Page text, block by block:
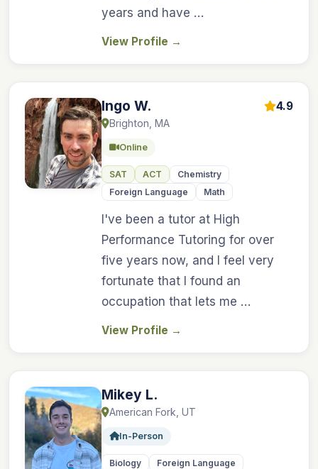
years and have …
View Profile →
Ingo W. 4.9
Brighton, MA
Online
SAT ACT
Chemistry
Foreign Language
Math
I've been a tutor at High
Performance Tutoring for over
five years now, and I feel very
fortunate that I found an
occupation that lets me …
View Profile →
Mikey L.
American Fork, UT
In-Person
Biology Foreign Language